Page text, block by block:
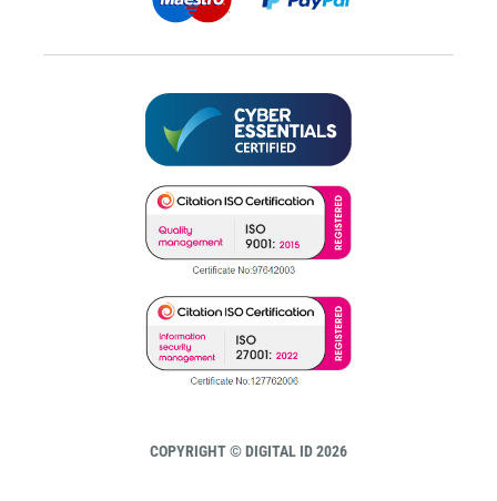
COPYRIGHT © DIGITAL ID 2026